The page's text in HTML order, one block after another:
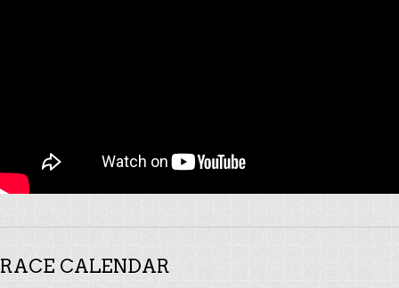
RACE CALENDAR